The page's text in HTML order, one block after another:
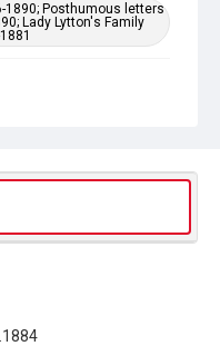
1890; Posthumous letters
Lady Lytton's Family